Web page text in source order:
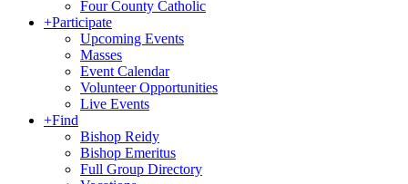
Four County Catholic
+Participate
Upcoming Events
Masses
Event Calendar
Volunteer Opportunities
Live Events
+Find
Bishop Reidy
Bishop Emeritus
Full Group Directory